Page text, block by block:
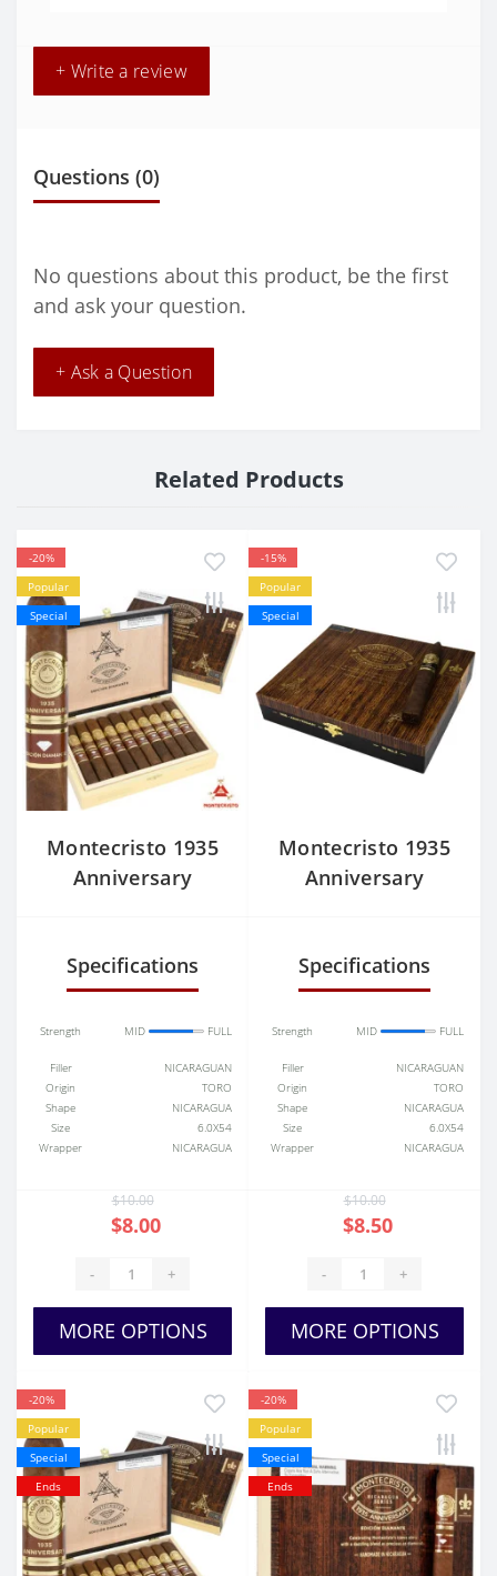
+ Write a review
Questions (0)
No questions about this product, be the first
and ask your question.
+ Ask a Question
Related Products
-20%
Popular
Special
Montecristo 1935
Anniversary
Specifications
Strength MID FULL
Filler
NICARAGUAN
Origin
TORO
Shape
NICARAGUA
Size
6.0X54
Wrapper
NICARAGUA
$10.00
$8.00
- +
MORE OPTIONS
-15%
Popular
Special
Montecristo 1935
Anniversary
Specifications
Strength MID FULL
Filler
NICARAGUAN
Origin
TORO
Shape
NICARAGUA
Size
6.0X54
Wrapper
NICARAGUA
$10.00
$8.50
- +
MORE OPTIONS
-20%
Popular
Special
Ends
-20%
Popular
Special
Ends